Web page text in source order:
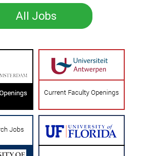
All Jobs